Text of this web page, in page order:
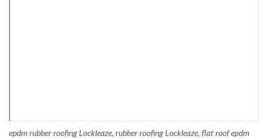
epdm rubber roofing Lockleaze, rubber roofing Lockleaze, flat roof epdm